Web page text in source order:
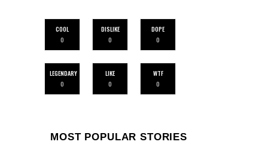
COOL
0
DISLIKE
0
DOPE
0
LEGENDARY
0
LIKE
0
WTF
0
MOST POPULAR STORIES